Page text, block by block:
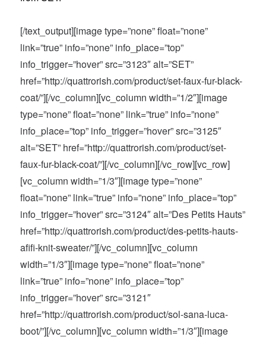
[/text_output][image type=”none” float=”none”
link=”true” info=”none” info_place=”top”
info_trigger=”hover” src=”3123″ alt=”SET”
href=”http://quattrorish.com/product/set-faux-fur-black-
coat/”][/vc_column][vc_column width=”1/2″][image
type=”none” float=”none” link=”true” info=”none”
info_place=”top” info_trigger=”hover” src=”3125″
alt=”SET” href=”http://quattrorish.com/product/set-
faux-fur-black-coat/”][/vc_column][/vc_row][vc_row]
[vc_column width=”1/3″][image type=”none”
float=”none” link=”true” info=”none” info_place=”top”
info_trigger=”hover” src=”3124″ alt=”Des Petits Hauts”
href=”http://quattrorish.com/product/des-petits-hauts-
afifi-knit-sweater/”][/vc_column][vc_column
width=”1/3″][image type=”none” float=”none”
link=”true” info=”none” info_place=”top”
info_trigger=”hover” src=”3121″
href=”http://quattrorish.com/product/sol-sana-luca-
boot/”][/vc_column][vc_column width=”1/3″][image